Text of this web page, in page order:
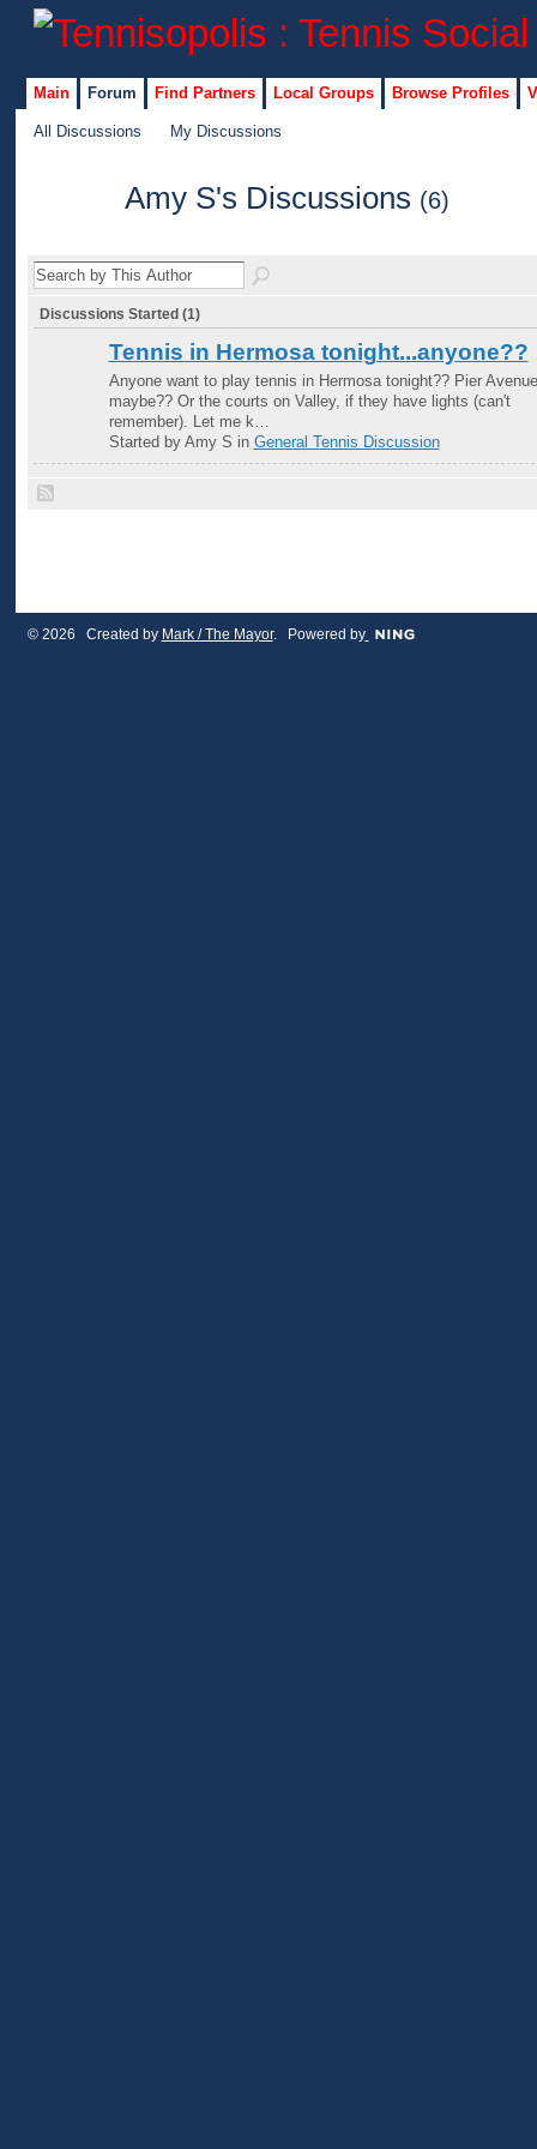
Main Forum Find Partners Local Groups Browse Profiles
All Discussions My Discussions
Amy S's Discussions (6)
Discussions Started (1)
Tennis in Hermosa tonight...anyone??
Anyone want to play tennis in Hermosa tonight?? Pier Avenue
maybe?? Or the courts on Valley, if they have lights (can't
remember). Let me k…
Started by Amy S in General Tennis Discussion
© 2026 Created by Mark / The Mayor. Powered by